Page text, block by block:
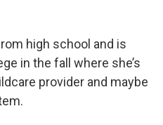
high school and is
in the fall where she’s
provider and maybe